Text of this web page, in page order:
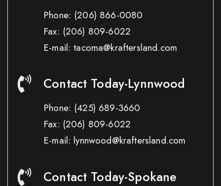
Phone: (206) 866-0080
Fax: (206) 809-6022
E-mail: tacoma@kraftersland.com
Contact Today-Lynnwood
Phone: (425) 689-3660
Fax: (206) 809-6022
E-mail: lynnwood@kraftersland.com
Contact Today-Spokane